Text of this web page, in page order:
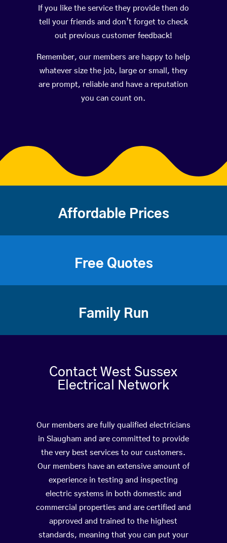
If you like the service they provide then do
tell your friends and don’t forget to check
out previous customer feedback!
Remember, our members are happy to help
whatever size the job, large or small, they
are prompt, reliable and have a reputation
you can count on.
Affordable Prices
Free Quotes
Family Run
Contact West Sussex
Electrical Network
Our members are fully qualified electricians
in Slaugham and are committed to provide
the very best services to our customers.
Our members have an extensive amount of
experience in testing and inspecting
electric systems in both domestic and
commercial properties and are certified and
approved and trained to the highest
standards, meaning that you can put your